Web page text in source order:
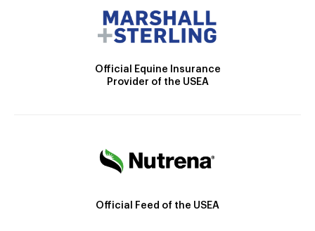
Official Equine Insurance
Provider of the USEA
Official Feed of the USEA